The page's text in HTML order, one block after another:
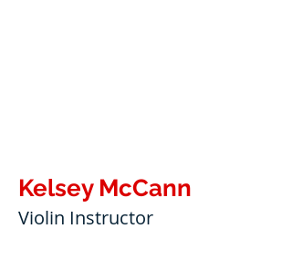
Kelsey McCann
Violin Instructor